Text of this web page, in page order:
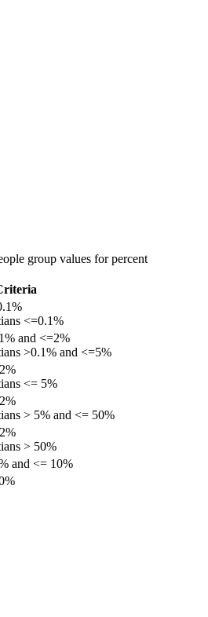
group values for percent
<=0.1%
and <=2%
>0.1% and <=5%
<= 5%
> 5% and <= 50%
> 50%
and <= 10%